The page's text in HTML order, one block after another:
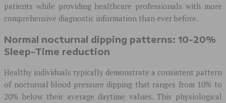
patients while providing healthcare professionals with more
comprehensive diagnostic information than ever before.
Normal nocturnal dipping patterns: 10-20%
Sleep-Time reduction
Healthy individuals typically demonstrate a consistent pattern
of nocturnal blood pressure dipping that ranges from 10% to
20% below their average daytime values. This physiological